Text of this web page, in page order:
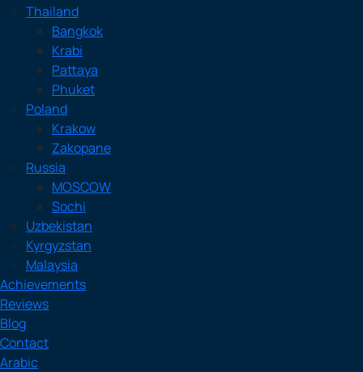
Thailand
Bangkok
Krabi
Pattaya
Phuket
Poland
Krakow
Zakopane
Russia
MOSCOW
Sochi
Uzbekistan
Kyrgyzstan
Malaysia
Achievements
Reviews
Blog
Contact
Arabic